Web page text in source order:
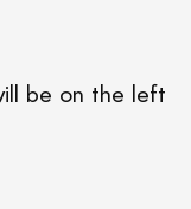
be on the left